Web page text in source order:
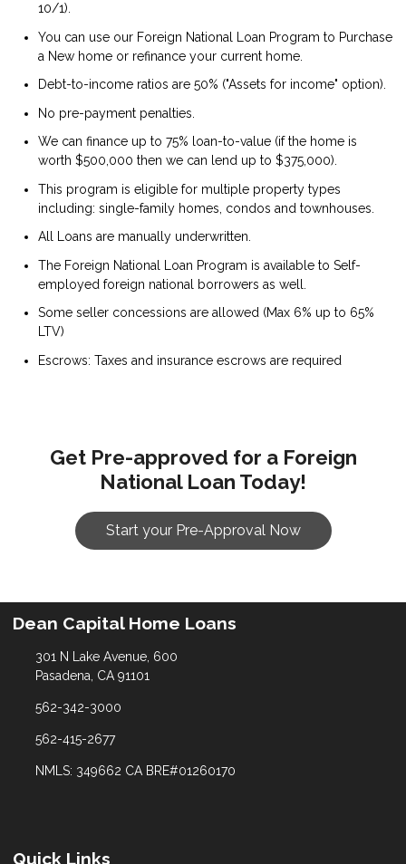
10/1).
You can use our Foreign National Loan Program to Purchase
a New home or refinance your current home.
Debt-to-income ratios are 50% ("Assets for income" option).
No pre-payment penalties.
We can finance up to 75% loan-to-value (if the home is
worth $500,000 then we can lend up to $375,000).
This program is eligible for multiple property types
including: single-family homes, condos and townhouses.
All Loans are manually underwritten.
The Foreign National Loan Program is available to Self-
employed foreign national borrowers as well.
Some seller concessions are allowed (Max 6% up to 65%
LTV)
Escrows: Taxes and insurance escrows are required
Get Pre-approved for a Foreign
National Loan Today!
Start your Pre-Approval Now
Dean Capital Home Loans
301 N Lake Avenue, 600
Pasadena, CA 91101
562-342-3000
562-415-2677
NMLS: 349662 CA BRE#01260170
Quick Links